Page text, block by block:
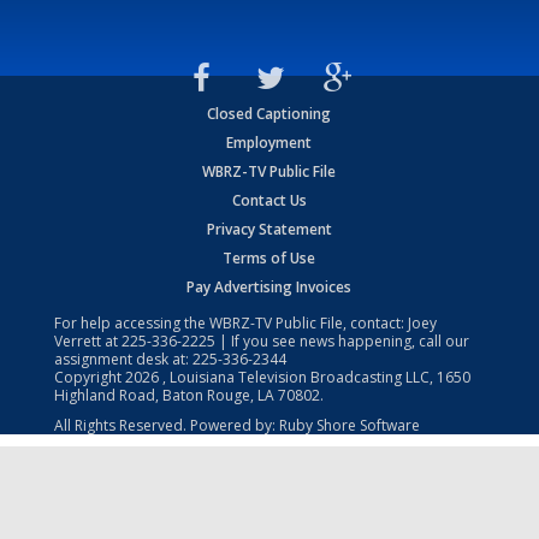
Closed Captioning
Employment
WBRZ-TV Public File
Contact Us
Privacy Statement
Terms of Use
Pay Advertising Invoices
For help accessing the WBRZ-TV Public File, contact: Joey
Verrett at225-336-2225 | If you see news happening, call our
assignment desk at: 225-336-2344
Copyright2026 , Louisiana Television Broadcasting LLC, 1650
Highland Road, Baton Rouge, LA 70802.
All Rights Reserved. Powered by: Ruby Shore Software